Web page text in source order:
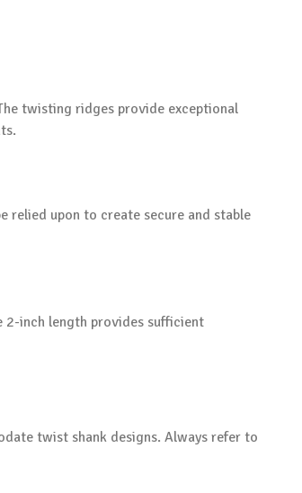
twisting ridges provide exceptional
relied upon to create secure and stable
2-inch length provides sufficient
twist shank designs. Always refer to